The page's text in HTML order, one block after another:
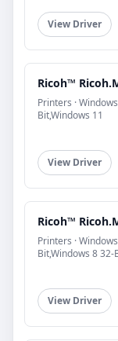
View Driver
Ricoh™
Printers ·
Bit,Windows 11
View Driver
Ricoh™
Printers ·
Bit,Windows 8 32-
View Driver